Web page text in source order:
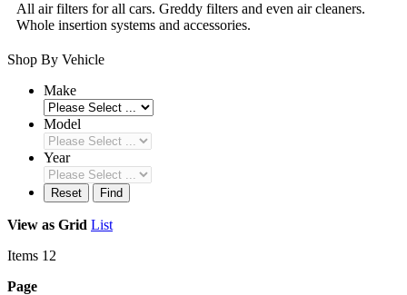
All air filters for all cars. Greddy filters and even air cleaners.
Whole insertion systems and accessories.
Shop By Vehicle
Make
Model
Year
Reset Find
View as Grid List
Items 12
Page